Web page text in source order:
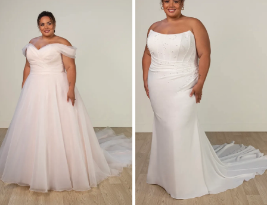
Carousel
10